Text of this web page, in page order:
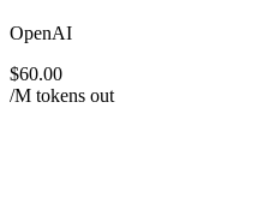
OpenAI
$60.00
/M tokens out